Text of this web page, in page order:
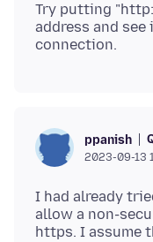
Try putting
address and
ppanish
2023-09-13
I had already
allow a non-
https. I assume